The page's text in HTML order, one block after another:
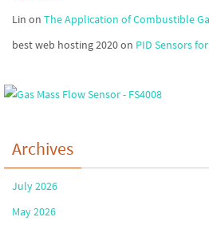
Lin on The Application of Combustible
best web hosting 2020on PID Sensors
Archives
July 2026
May 2026